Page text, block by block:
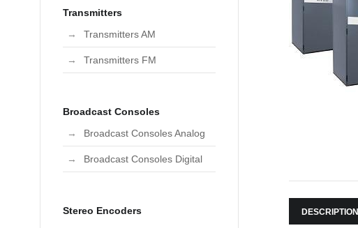
DESCRIPTION
Transmitters
Transmitters AM
Transmitters FM
Broadcast Consoles
Broadcast Consoles Analog
Broadcast Consoles Digital
Stereo Encoders